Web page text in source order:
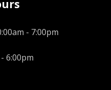
- 7:00pm
6:00pm